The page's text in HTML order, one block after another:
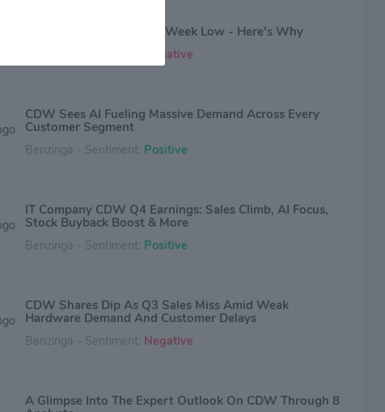
CDW Stock Sinks To 52-Week Low - Here's Why
Negative
CDW Sees AI Fueling Massive Demand Across Every
Customer Segment
Benzinga - Sentiment: Positive
IT Company CDW Q4 Earnings: Sales Climb, AI Focus,
Stock Buyback Boost & More
Benzinga - Sentiment: Positive
CDW Shares Dip As Q3 Sales Miss Amid Weak
Hardware Demand And Customer Delays
Benzinga - Sentiment: Negative
A Glimpse Into The Expert Outlook On CDW Through 8